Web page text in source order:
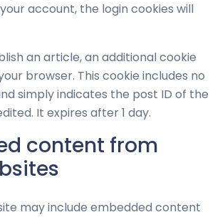
account, the login cookies will
an article, an additional cookie
browser. This cookie includes no
simply indicates the post ID of the
It expires after 1 day.
content from
may include embedded content